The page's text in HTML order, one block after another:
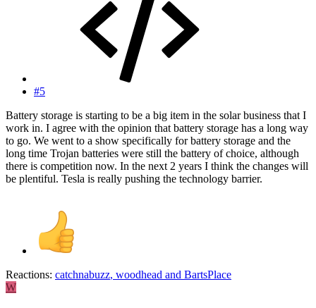
#5
Battery storage is starting to be a big item in the solar business that I
work in. I agree with the opinion that battery storage has a long way
to go. We went to a show specifically for battery storage and the
long time Trojan batteries were still the battery of choice, although
there is competition now. In the next 2 years I think the changes will
be plentiful. Tesla is really pushing the technology barrier.
Reactions: catchnabuzz, woodhead and BartsPlace
W